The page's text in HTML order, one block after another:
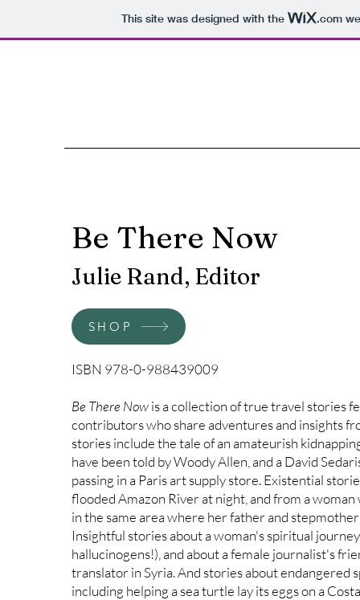
This site was designed with the .com
Be There Now
Julie Rand, Editor
SHOP
ISBN 978-0-988439009
Be There Nowis a collection of true travel stories
contributors who share adventures and insights
stories include the tale of an amateurish
have been told by Woody Allen, and a David
passing in a Paris art supply store. Existential
flooded Amazon River at night, and from a
in the same area where her father and
Insightful stories about a woman's spiritual
hallucinogens!), and about a female journalist's
translator in Syria. And stories about endangered
including helping a sea turtle lay its eggs on a